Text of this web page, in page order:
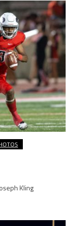
Kling